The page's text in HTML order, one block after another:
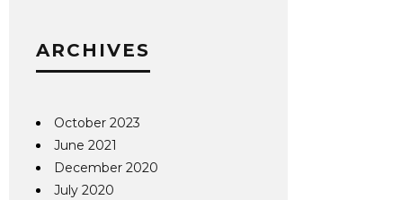
ARCHIVES
October 2023
June 2021
December 2020
July 2020